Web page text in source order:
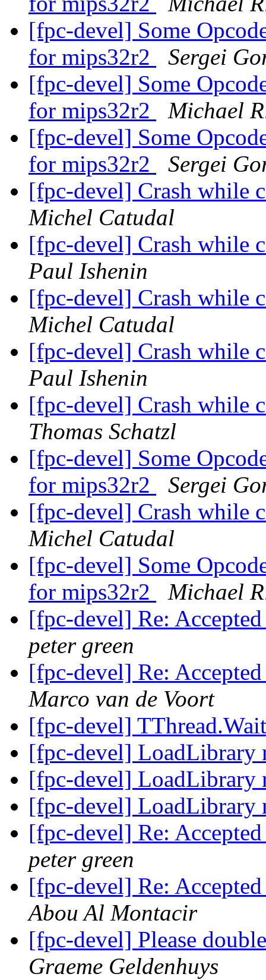
[fpc-devel] Some
for mips32r2
Sergei
[fpc-devel] Some
for mips32r2
Michael
[fpc-devel] Some
for mips32r2
Sergei
[fpc-devel] Crash while
Michel Catudal
[fpc-devel] Crash while
Paul Ishenin
[fpc-devel] Crash while
Michel Catudal
[fpc-devel] Crash while
Paul Ishenin
[fpc-devel] Crash while
Thomas Schatzl
[fpc-devel] Some
for mips32r2
Sergei
[fpc-devel] Crash while
Michel Catudal
[fpc-devel] Some
for mips32r2
Michael
[fpc-devel] Re:
peter green
[fpc-devel] Re:
Marco van de Voort
[fpc-devel]
[fpc-devel] LoadLibrary
[fpc-devel] LoadLibrary
[fpc-devel] LoadLibrary
[fpc-devel] Re:
peter green
[fpc-devel] Re:
Abou Al Montacir
[fpc-devel] Please
Graeme Geldenhuys